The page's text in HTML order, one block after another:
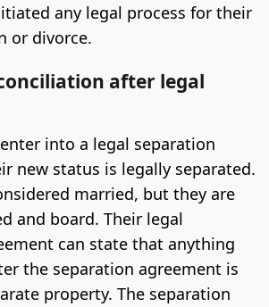
any legal process for their
or divorce.
after legal
into a legal separation
new status is legally separated.
married, but they are
and board. Their legal
can state that anything
the separation agreement is
property. The separation